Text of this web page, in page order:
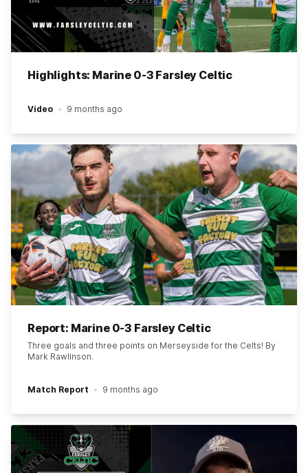
Highlights: Marine 0-3 Farsley Celtic
Video 9 months ago
Report: Marine 0-3 Farsley Celtic
Three goals and three points on Merseyside for the Celts! By
Mark Rawlinson.
Match Report 9 months ago